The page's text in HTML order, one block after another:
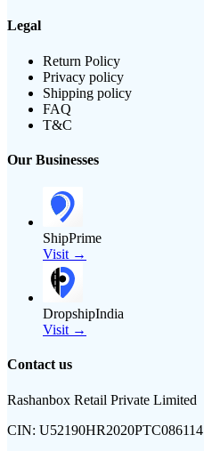
Legal
Return Policy
Privacy policy
Shipping policy
FAQ
T&C
Our Businesses
ShipPrime
Visit →
DropshipIndia
Visit →
Contact us
Rashanbox Retail Private Limited
CIN: U52190HR2020PTC086114